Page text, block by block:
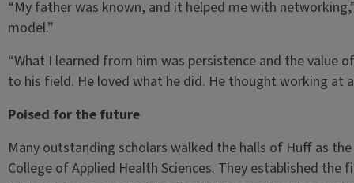
“My father was known, and it helped me with
model.”
“What I learned from him was persistence and the value
to his field. He loved what he did. He thought working at
Poised for the future
Many outstanding scholars walked the halls of Huff as
College of Applied Health Sciences. They established